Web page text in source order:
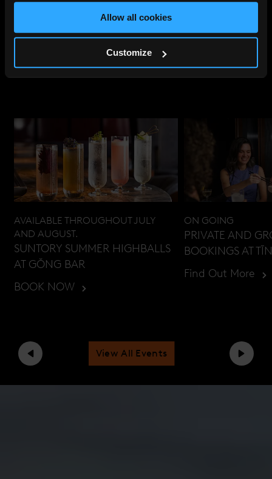
Allow all cookies
Customize
UPCOMING
EVENTS
AVAILABLE THROUGHOUT JULY
AND AUGUST.
SUNTORY SUMMER HIGHBALLS
AT GŎNG BAR
BOOK NOW
ON GOING
PRIVATE AND
BOOKINGS AT
Find Out More
Previous Next
View All Events